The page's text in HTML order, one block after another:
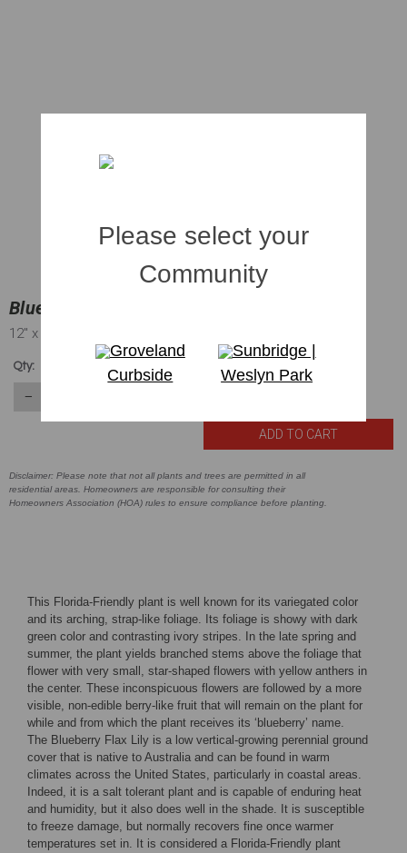
Blueberry Flax Lily | 001 gal.
12" x 5"
Qty:
−
$2.89
Disclaimer: Please note that not all plants and trees are permitted in all
residential areas. Homeowners are responsible for consulting their
Homeowners Association (HOA) rules to ensure compliance before planting.
This Florida-Friendly plant is well known for its variegated color
and its arching, strap-like foliage. Its foliage is showy with dark
green color and contrasting ivory stripes. In the late spring and
summer, the plant yields branched stems above the foliage that
flower with very small, star-shaped flowers with yellow anthers in
the center. These inconspicuous flowers are followed by a more
visible, non-edible berry-like fruit that will remain on the plant for
while and from which the plant receives its ‘blueberry’ name.
The Blueberry Flax Lily is a low vertical-growing perennial ground
cover that is native to Australia and can be found in warm
climates across the United States, particularly in coastal areas.
Indeed, it is a salt tolerant plant and is capable of enduring heat
and humidity, but it also does well in the shade. It is susceptible
to freeze damage, but normally recovers fine once warmer
temperatures set in. It is considered a Florida-Friendly plant
Please select your
Community
Groveland
Curbside
Sunbridge |
Weslyn Park